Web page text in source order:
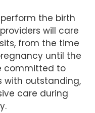
the birth
will care
from the time
until the
committed to
with outstanding,
care during